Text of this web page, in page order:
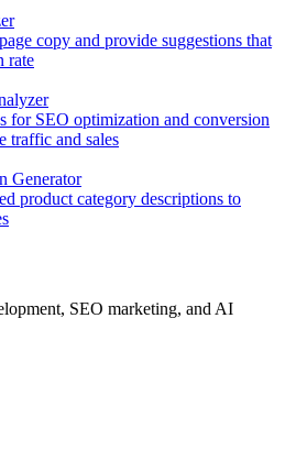
copy and provide suggestions that
rate
for SEO optimization and conversion
traffic and sales
Generator
product category descriptions to
SEO marketing, and AI